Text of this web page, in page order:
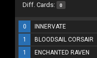
Diff. Cards: 0
0 INNERVATE
1
BLOODSAIL CORSAIR
1
ENCHANTED RAVEN